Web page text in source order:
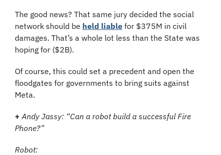
The good news? That same jury decided the social
network should be held liable for $375M in civil
damages. That’s a whole lot less than the State was
hoping for ($2B).
Of course, this could set a precedent and open the
floodgates for governments to bring suits against
Meta.
+ Andy Jassy: “Can a robot build a successful Fire
Phone?”
Robot: